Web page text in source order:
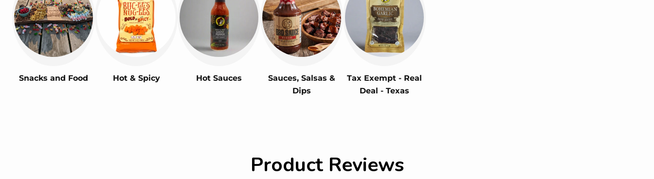
Snacks and Food Hot & Spicy Hot Sauces
Sauces, Salsas &
Dips
Tax Exempt - Real
Deal - Texas
Product Reviews